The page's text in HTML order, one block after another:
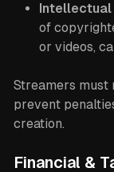
Intellectual
of
or videos,
Streamers must
prevent
creation.
Financial &